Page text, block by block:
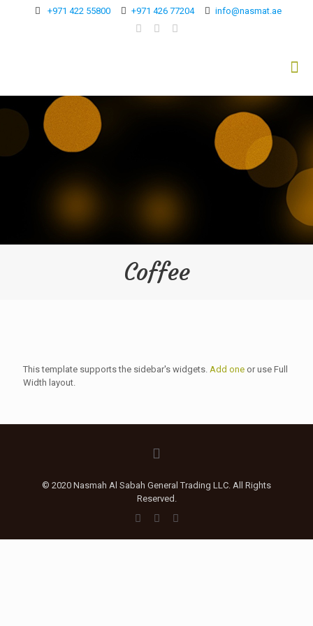
+971 422 55800 +971 426 77204 info@nasmat.ae
Coffee
This template supports the sidebar's widgets. Add one or use Full
Width layout.
© 2020 Nasmah Al Sabah General Trading LLC. All Rights
Reserved.